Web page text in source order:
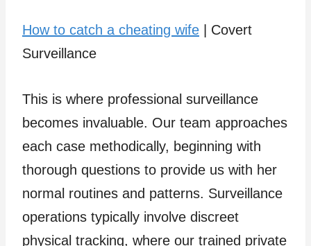
How to catch a cheating wife | Covert
Surveillance
This is where professional surveillance
becomes invaluable. Our team approaches
each case methodically, beginning with
thorough questions to provide us with her
normal routines and patterns. Surveillance
operations typically involve discreet
physical tracking, where our trained private